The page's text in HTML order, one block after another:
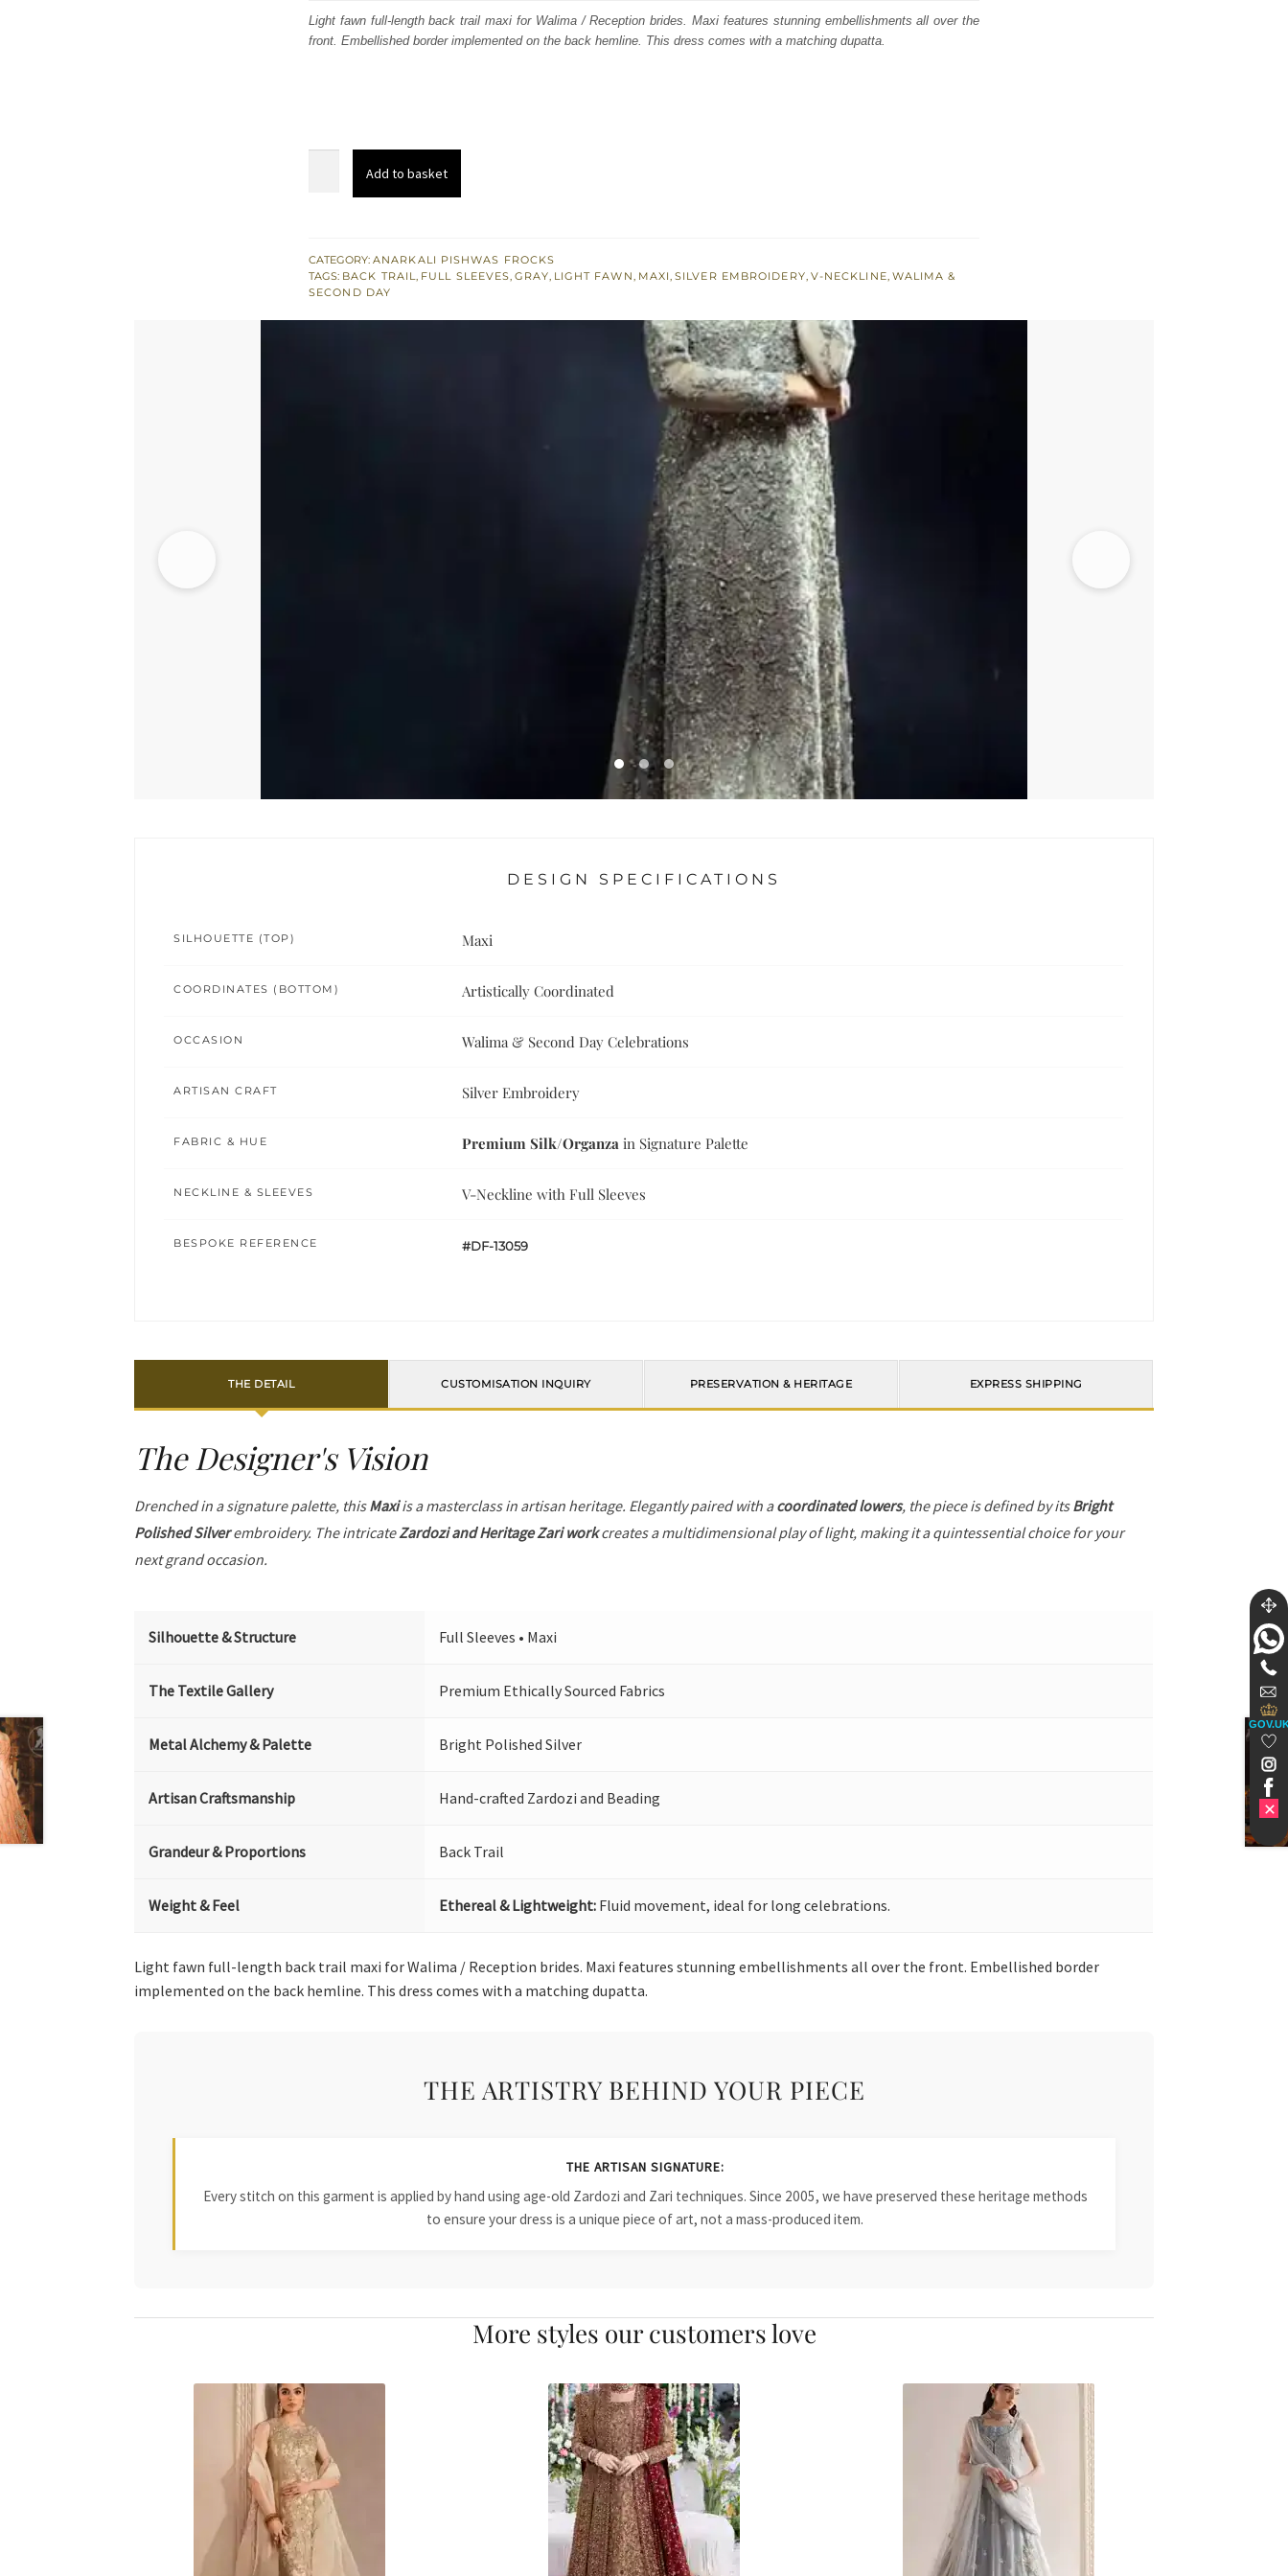
was:
£ 838.
is:
£ 503.
Light fawn full-length back trail maxi for Walima / Reception brides. Maxi features stunning embellishments all over the
front. Embellished border implemented on the back hemline. This dress comes with a matching dupatta.
Trail
Maxi
Add to basket
CATEGORY: ANARKALI PISHWAS FROCKS
TAGS: BACK TRAIL, FULL SLEEVES,GRAY, LIGHT FAWN, MAXI,SILVER EMBROIDERY, V-NECKLINE, WALIMA &
SECOND DAY
DESIGN SPECIFICATIONS
SILHOUETTE (TOP) Maxi
COORDINATES (BOTTOM) Artistically Coordinated
OCCASION Walima & Second Day Celebrations
ARTISAN CRAFT Silver Embroidery
FABRIC & HUE Premium Silk/Organza in Signature Palette
NECKLINE & SLEEVES V-Neckline with Full Sleeves
BESPOKE REFERENCE #DF-13059
THE DETAIL CUSTOMISATION INQUIRY PRESERVATION & HERITAGE EXPRESS SHIPPING
The Designer's Vision
Drenched in a signature palette, thisMaxiis a masterclass in artisan heritage. Elegantly paired with acoordinated lowers, the piece is defined by itsBright
Polished Silverembroidery. The intricateZardozi and Heritage Zari workcreates a multidimensional play of light, making it a quintessential choice for your
next grand occasion.
Silhouette & Structure Full Sleeves • Maxi
The Textile Gallery Premium Ethically Sourced Fabrics
Metal Alchemy & Palette Bright Polished Silver
Artisan Craftsmanship Hand-crafted Zardozi and Beading
Grandeur & Proportions Back Trail
Weight & Feel Ethereal & Lightweight: Fluid movement, ideal for long celebrations.
Light fawn full-length back trail maxi for Walima / Reception brides. Maxi features stunning embellishments all over the front. Embellished border
implemented on the back hemline. This dress comes with a matching dupatta.
THE ARTISTRY BEHIND YOUR PIECE
THE ARTISAN SIGNATURE:
Every stitch on this garment is applied by hand using age-old Zardozi and Zari techniques. Since 2005, we have preserved these heritage methods
to ensure your dress is a unique piece of art, not a mass-produced item.
More styles our customers love